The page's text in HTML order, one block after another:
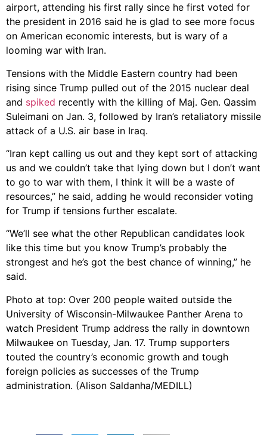
airport, attending his first rally since he first voted for
the president in 2016 said he is glad to see more focus
on American economic interests, but is wary of a
looming war with Iran.
Tensions with the Middle Eastern country had been
rising since Trump pulled out of the 2015 nuclear deal
and spiked recently with the killing of Maj. Gen. Qassim
Suleimani on Jan. 3, followed by Iran’s retaliatory missile
attack of a U.S. air base in Iraq.
“Iran kept calling us out and they kept sort of attacking
us and we couldn’t take that lying down but I don’t want
to go to war with them, I think it will be a waste of
resources,” he said, adding he would reconsider voting
for Trump if tensions further escalate.
“We’ll see what the other Republican candidates look
like this time but you know Trump’s probably the
strongest and he’s got the best chance of winning,” he
said.
Photo at top: Over 200 people waited outside the
University of Wisconsin-Milwaukee Panther Arena to
watch President Trump address the rally in downtown
Milwaukee on Tuesday, Jan. 17. Trump supporters
touted the country’s economic growth and tough
foreign policies as successes of the Trump
administration. (Alison Saldanha/MEDILL)